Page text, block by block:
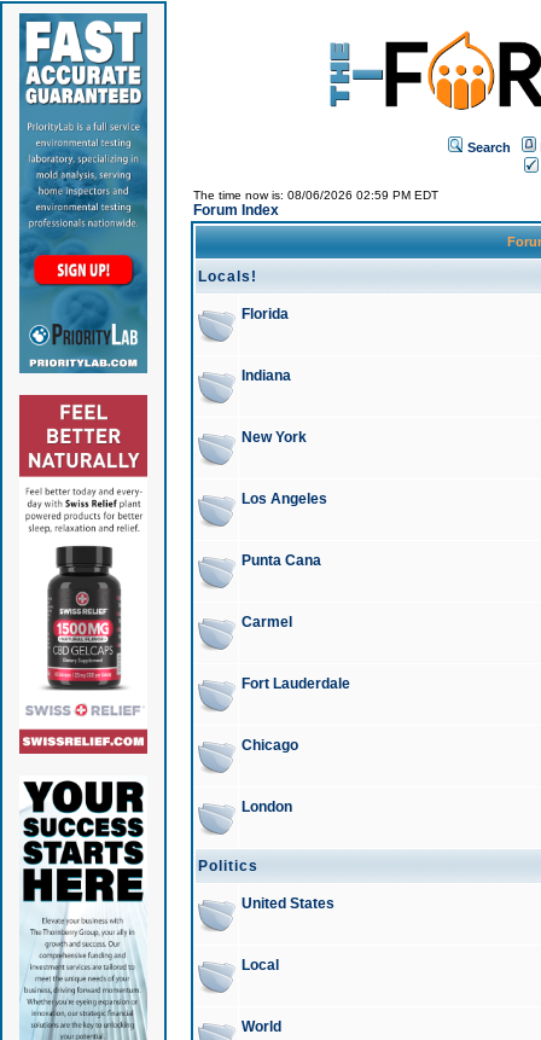
Search
The time now is: 08/06/2026 02:59 PM EDT
Forum Index
Locals!
Florida
Indiana
New York
Los Angeles
Punta Cana
Carmel
Fort Lauderdale
Chicago
London
Politics
United States
Local
World